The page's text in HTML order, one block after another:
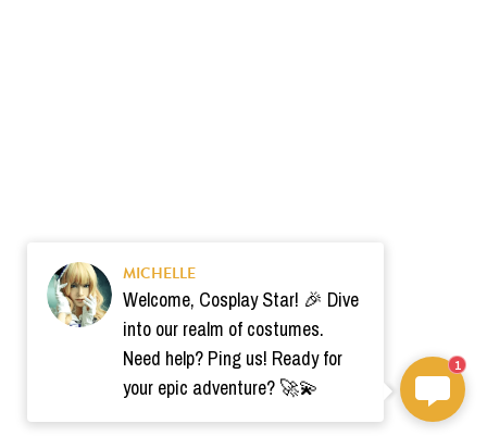
MICHELLE
Welcome, Cosplay Star! 🎉 Dive
into our realm of costumes.
Need help? Ping us! Ready for
your epic adventure? 🚀💫
1